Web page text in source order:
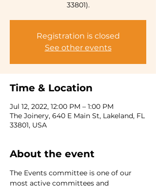
33801).
Registration is closed
See other events
Time & Location
Jul 12, 2022, 12:00 PM – 1:00 PM
The Joinery, 640 E Main St, Lakeland, FL
33801, USA
About the event
The Events committee is one of our
most active committees and